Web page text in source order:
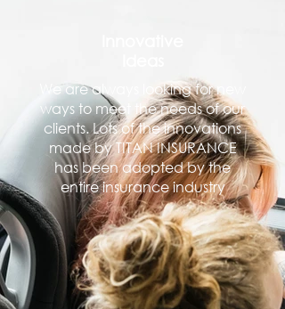
We are always looking for new
ways to meet the needs of our
clients. Lots of the innovations
made by TITAN INSURANCE
has been adopted by the
entire insurance industry